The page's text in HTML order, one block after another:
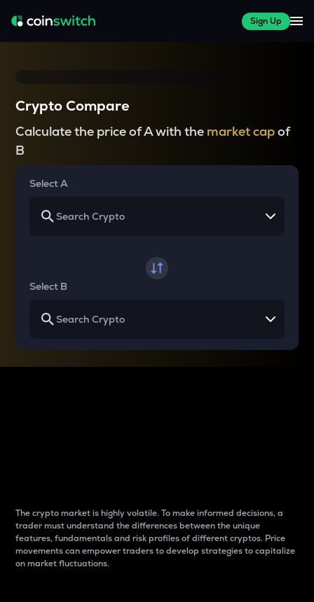
Sign Up
Crypto Compare
Calculate the price of A with the market capof
B
Select A
Select B
The crypto market is highly volatile. To make informed decisions, a
trader must understand the differences between the unique
features, fundamentals and risk profiles of different cryptos. Price
movements can empower traders to develop strategies to capitalize
on market fluctuations.